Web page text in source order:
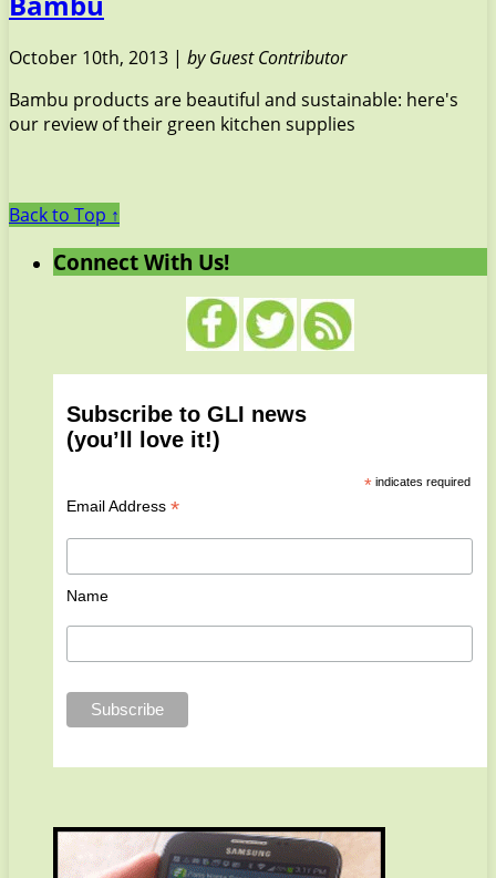
October 10th, 2013 | by Guest Contributor
Bambu products are beautiful and sustainable: here's
our review of their green kitchen supplies
Back to Top ↑
Connect With Us!
Subscribe to GLI news
(you’ll love it!)
*indicates required
Email Address *
Name